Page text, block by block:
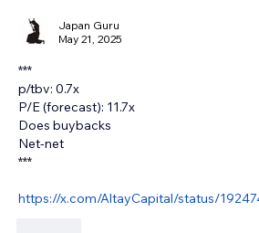
Japan Guru
May 21, 2025
***
p/tbv: 0.7x
P/E (forecast): 11.7x
Does buybacks
Net-net
***
https://x.com/AltayCapital/status/